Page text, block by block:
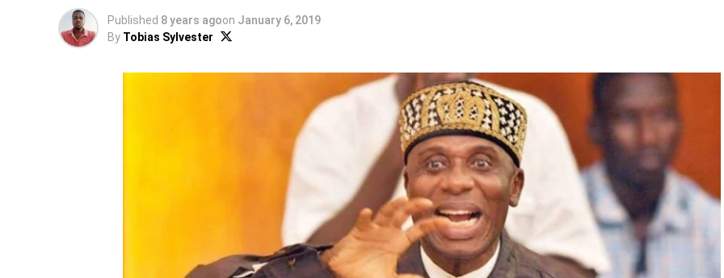
Published 8 years agoon January 6, 2019
By Tobias Sylvester